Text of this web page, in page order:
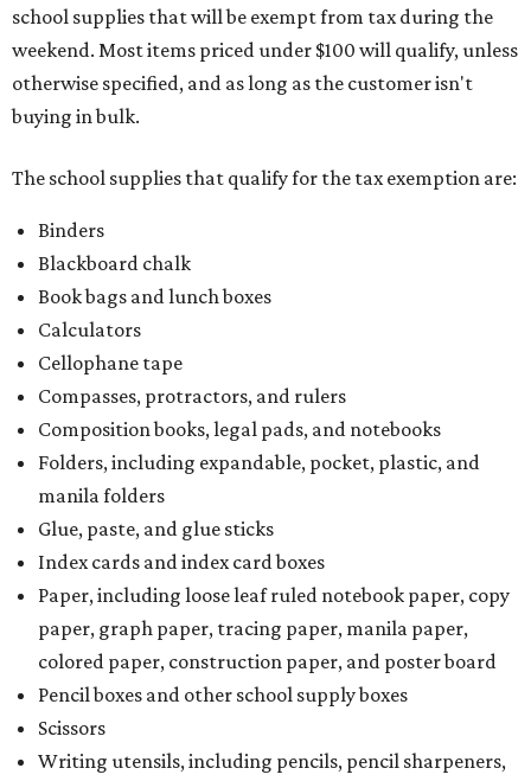
school supplies that will be exempt from tax during the
weekend. Most items priced under $100 will qualify, unless
otherwise specified, and as long as the customer isn't
buying in bulk.
The school supplies that qualify for the tax exemption are:
Binders
Blackboard chalk
Book bags and lunch boxes
Calculators
Cellophane tape
Compasses, protractors, and rulers
Composition books, legal pads, and notebooks
Folders, including expandable, pocket, plastic, and
manila folders
Glue, paste, and glue sticks
Index cards and index card boxes
Paper, including loose leaf ruled notebook paper, copy
paper, graph paper, tracing paper, manila paper,
colored paper, construction paper, and poster board
Pencil boxes and other school supply boxes
Scissors
Writing utensils, including pencils, pencil sharpeners,